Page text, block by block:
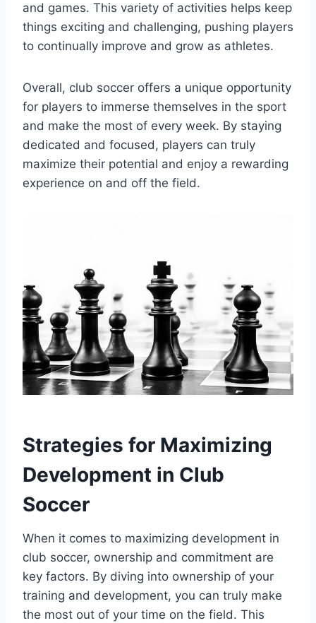
and games. This variety of activities helps keep
things exciting and challenging, pushing players
to continually improve and grow as athletes.
Overall, club soccer offers a unique opportunity
for players to immerse themselves in the sport
and make the most of every week. By staying
dedicated and focused, players can truly
maximize their potential and enjoy a rewarding
experience on and off the field.
Strategies for Maximizing
Development in Club
Soccer
When it comes to maximizing development in
club soccer, ownership and commitment are
key factors. By diving into ownership of your
training and development, you can truly make
the most out of your time on the field. This